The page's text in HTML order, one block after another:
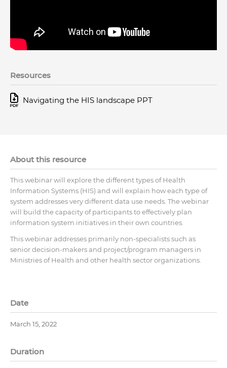
Resources
Navigating the HIS landscape PPT
About this resource
This webinar will explore the different types of Health
Information Systems (HIS) and will explain how each type of
system addresses very different data use needs. The webinar
will build the capacity of participants to effectively plan
information system initiatives in their own countries.
This webinar addresses primarily non-specialists such as
senior decision-makers and project/program managers in
Ministries of Health and other health sector organizations.
Date
March 15, 2022
Duration